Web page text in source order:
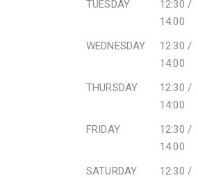
TUESDAY
12:30 /
14:00
WEDNESDAY
12:30 /
14:00
THURSDAY
12:30 /
14:00
FRIDAY
12:30 /
14:00
SATURDAY
12:30 /